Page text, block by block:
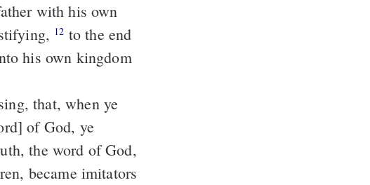
with his own
12
his own kingdom
of God, ye
the word of God,